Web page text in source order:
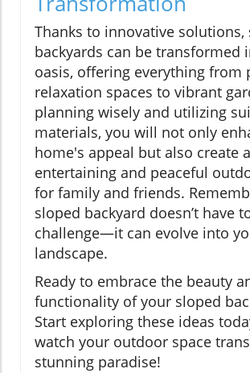
Thanks to innovative solutions,
backyards can be transformed
oasis, offering everything from
relaxation spaces to vibrant
planning wisely and utilizing
materials, you will not only
home's appeal but also create
entertaining and peaceful
for family and friends.
sloped backyard doesn’t have
challenge—it can evolve into
landscape.
Ready to embrace the beauty
functionality of your sloped
Start exploring these ideas
watch your outdoor space
stunning paradise!